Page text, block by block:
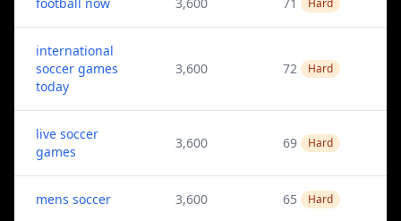
Hard
international
soccer games
today
3,600 72 Hard
live soccer
games
3,600 69 Hard
mens soccer 3,600 65 Hard